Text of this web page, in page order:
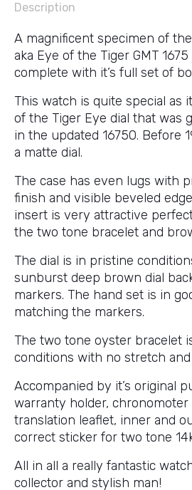
Description
A magnificent specimen of
aka Eye of the Tiger GMT
complete with it’s full set of
This watch is quite special as
of the Tiger Eye dial that was
in the updated 16750. Before
a matte dial.
The case has even lugs with
finish and visible beveled
insert is very attractive
the two tone bracelet and
The dial is in pristine
sunburst deep brown dial
markers. The hand set is in
matching the markers.
The two tone oyster bracelet
conditions with no stretch
Accompanied by it’s original
warranty holder, chronomoter
translation leaflet, inner and
correct sticker for two tone
All in all a really fantastic
collector and stylish man!